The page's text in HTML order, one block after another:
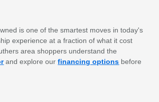
is one of the smartest moves in today's
experience at a fraction of what it cost
area shoppers understand the
and explore ourfinancing options before